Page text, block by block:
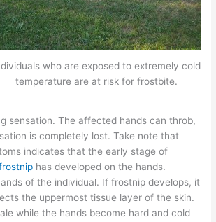
who are exposed to extremely cold
temperature are at risk for frostbite.
sensation. The affected hands can throb,
is completely lost. Take note that
indicates that the early stage of
has developed on the hands.
of the individual. If frostnip develops, it
the uppermost tissue layer of the skin.
while the hands become hard and cold